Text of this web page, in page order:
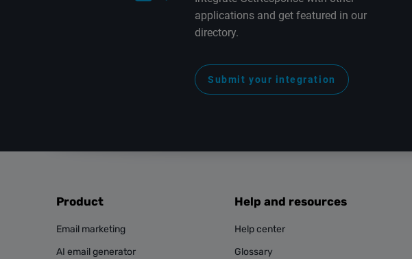
applications and get featured in our
directory.
Submit your integration
Product
Email marketing
AI email generator
Help and resources
Help center
Glossary